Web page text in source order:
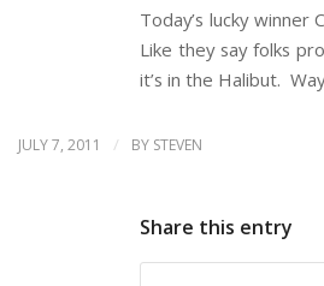
Today’s lucky
Like they say folks
it’s in the Halibut.
JULY 7, 2011 / BY STEVEN
Share this entry